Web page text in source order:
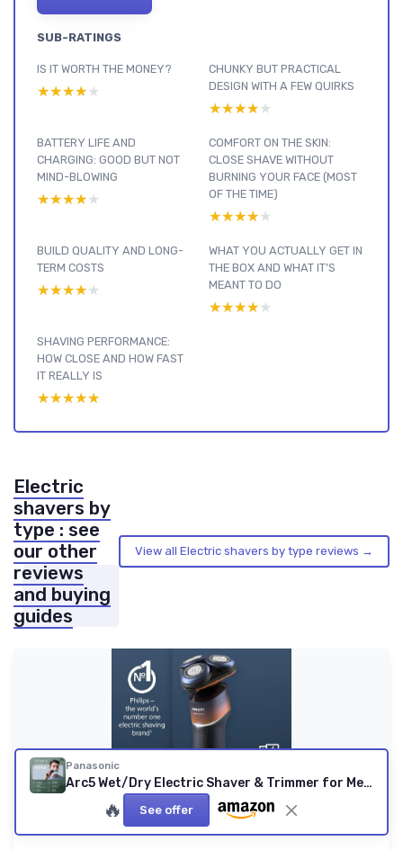
SUB-RATINGS
IS IT WORTH THE MONEY?
★★★★★
★★★★★
CHUNKY BUT PRACTICAL
DESIGN WITH A FEW QUIRKS
★★★★★
★★★★★
BATTERY LIFE AND
CHARGING: GOOD BUT NOT
MIND-BLOWING
★★★★★
★★★★★
COMFORT ON THE SKIN:
CLOSE SHAVE WITHOUT
BURNING YOUR FACE (MOST
OF THE TIME)
★★★★★
★★★★★
BUILD QUALITY AND LONG-
TERM COSTS
★★★★★
★★★★★
WHAT YOU ACTUALLY GET IN
THE BOX AND WHAT IT’S
MEANT TO DO
★★★★★
★★★★★
SHAVING PERFORMANCE:
HOW CLOSE AND HOW FAST
IT REALLY IS
★★★★★
★★★★★
Electric
shavers by
type : see
our other
reviews
and buying
guides
View all Electric shavers by type reviews →
Panasonic
Arc5 Wet/Dry Electric Shaver & Trimmer for Men, 16-D Flexible Pivoting Head & Auto Cleaning & Charging System, ES-LV97-K, Black
🔥 See offer